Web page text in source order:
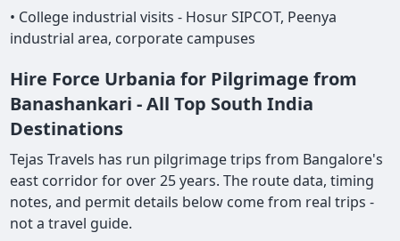
• College industrial visits - Hosur SIPCOT, Peenya
industrial area, corporate campuses
Hire Force Urbania for Pilgrimage from
Banashankari - All Top South India
Destinations
Tejas Travels has run pilgrimage trips from Bangalore's
east corridor for over 25 years. The route data, timing
notes, and permit details below come from real trips -
not a travel guide.